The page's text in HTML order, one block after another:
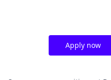
Apply now